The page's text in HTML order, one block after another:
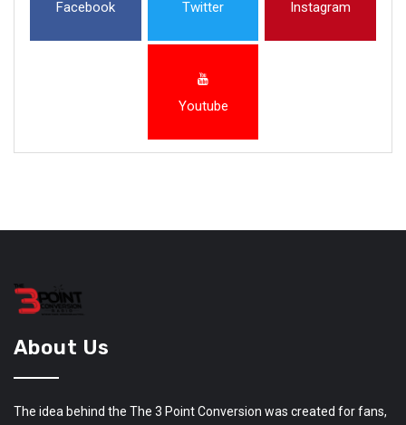
Facebook Twitter Instagram
Youtube
About Us
The idea behind the The 3 Point Conversion was created for fans,